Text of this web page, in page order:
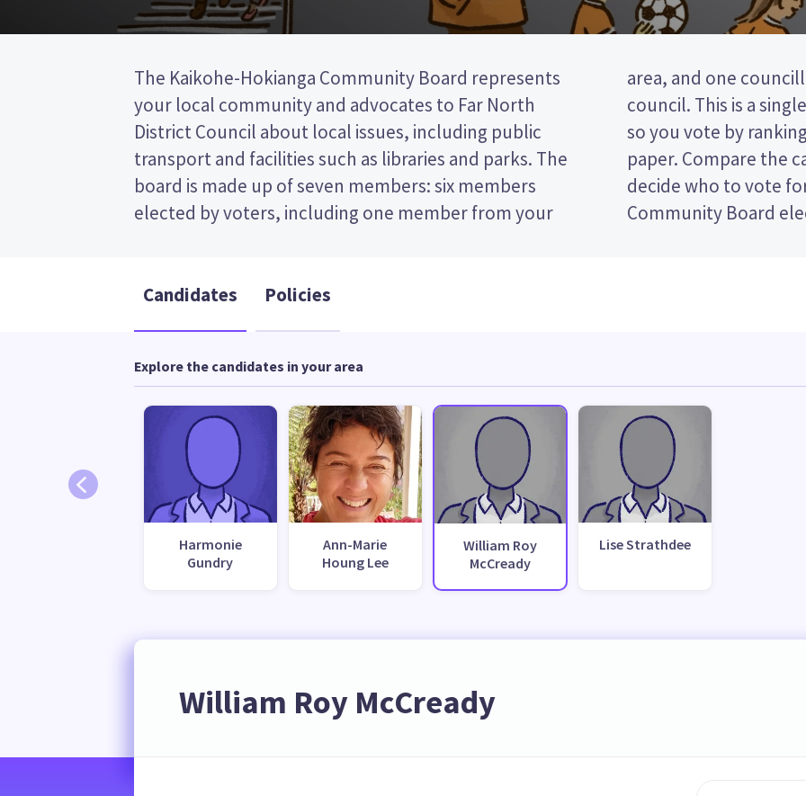
The Kaikohe-Hokianga Community Board represents
your local community and advocates to Far North
District Council about local issues, including public
transport and facilities such as libraries and parks. The
board is made up of seven members: six members
elected by voters, including one member from your
area, and one councillor from the Far North District
council. This is a single transferable vote (STV) election,
so you vote by ranking the candidates on your ballot
paper. Compare the candidates and their policies to
decide who to vote for in the Kaikohe-Hokianga
Community Board
Candidates Policies
Explore the candidates in your area
Harmonie
Gundry
Ann-Marie
Houng Lee
William Roy
McCready
Lise Strathdee
William Roy McCready